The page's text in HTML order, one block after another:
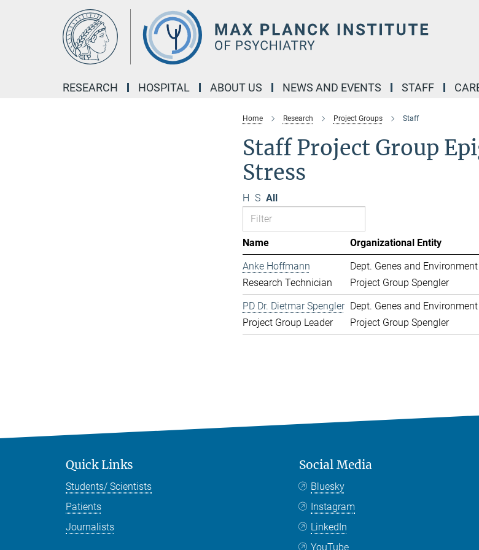
RESEARCH HOSPITAL ABOUT US NEWS AND EVENTS STAFF
Home Research Project Groups Staff
Staff Project Group
Stress
H S All
Name Organizational Entity
Anke Hoffmann
Research Technician
Dept. Genes and Environment
Project Group Spengler
PD Dr. Dietmar Spengler
Project Group Leader
Dept. Genes and Environment
Project Group Spengler
Quick Links
Students/ Scientists
Patients
Journalists
Social Media
Bluesky
Instagram
LinkedIn
YouTube